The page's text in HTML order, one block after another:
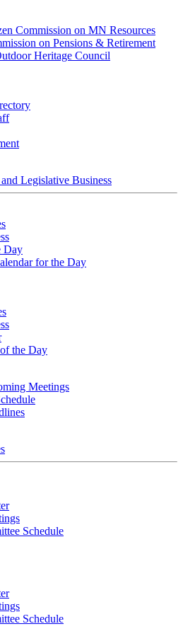
Commission on MN Resources
on Pensions & Retirement
Heritage Council
Legislative Business
Day
for the Day
the Day
Meetings
Schedule
Schedule